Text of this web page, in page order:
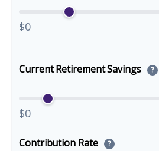
$0
Current Retirement Savings ?
$0
Contribution Rate ?